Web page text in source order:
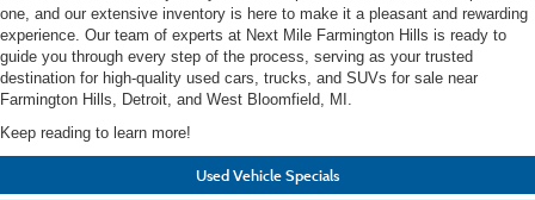
one, and our extensive inventory is here to make it a pleasant and rewarding
experience. Our team of experts at Next Mile Farmington Hills is ready to
guide you through every step of the process, serving as your trusted
destination for high-quality used cars, trucks, and SUVs for sale near
Farmington Hills, Detroit, and West Bloomfield, MI.
Keep reading to learn more!
Used Vehicle Specials